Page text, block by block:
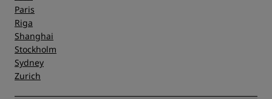
Paris
Riga
Shanghai
Stockholm
Sydney
Zurich